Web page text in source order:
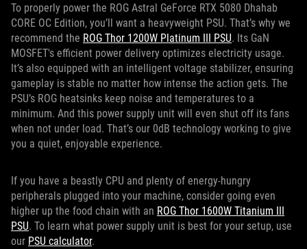
To properly power the ROG Astral GeForce RTX 5080 Dhahab
CORE OC Edition, you’ll want a heavyweight PSU. That’s why we
recommend the ROG Thor 1200W Platinum III PSU. Its GaN
MOSFET's efficient power delivery optimizes electricity usage.
It’s also equipped with an intelligent voltage stabilizer, ensuring
gameplay is stable no matter how intense the action gets. The
PSU’s ROG heatsinks keep noise and temperatures to a
minimum. And this power supply unit will even shut off its fans
when not under load. That’s our 0dB technology working to give
you a quiet, enjoyable experience.
If you have a beastly CPU and plenty of energy-hungry
peripherals plugged into your machine, consider going even
higher up the food chain with an ROG Thor 1600W Titanium III
PSU. To learn what power supply unit is best for your setup, use
our PSU calculator.